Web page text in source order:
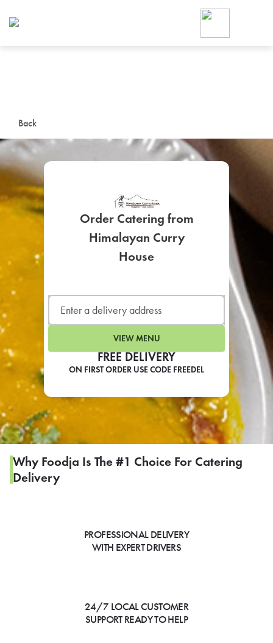
Back
FREE DELIVERY
ON FIRST ORDER USE CODE FREEDEL
Order Catering from
Himalayan Curry
House
VIEW MENU
Why Foodja Is The #1 Choice For Catering
Delivery
PROFESSIONAL DELIVERY
WITH EXPERT DRIVERS
24/7 LOCAL CUSTOMER
SUPPORT READY TO HELP
Foodja offers a variety of
workplace’s needs.
SIGN UP FOR
LEARN MORE
CAFE
For scheduled weekly or
If you were invited to a
SIGN IN TO